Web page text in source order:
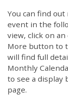
You can find
event in the
view, click on
More button to
will find full
Monthly
to see a display
page.